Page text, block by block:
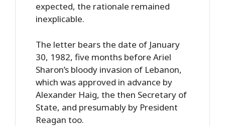
expected, the rationale remained
inexplicable.
The letter bears the date of January
30, 1982, five months before Ariel
Sharon’s bloody invasion of Lebanon,
which was approved in advance by
Alexander Haig, the then Secretary of
State, and presumably by President
Reagan too.